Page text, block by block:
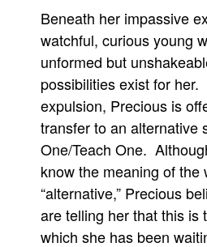
Beneath her impassive
watchful, curious young
unformed but
possibilities exist for
expulsion, Precious is
transfer to an alternative
One/Teach One.
know the meaning of the
“alternative,” Precious
are telling her that this is
which she has been